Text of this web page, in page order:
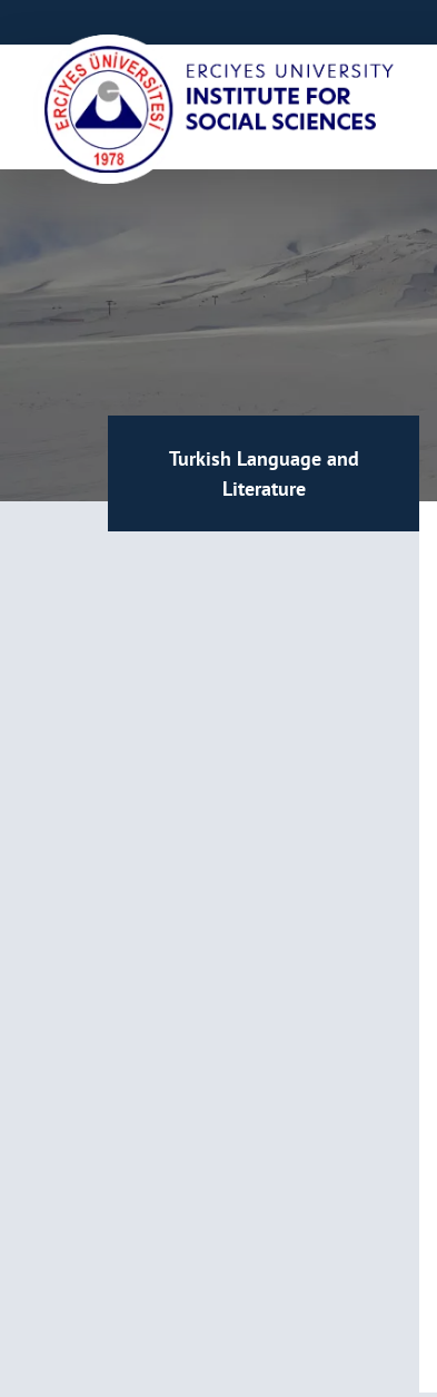
Turkish Language and
Literature